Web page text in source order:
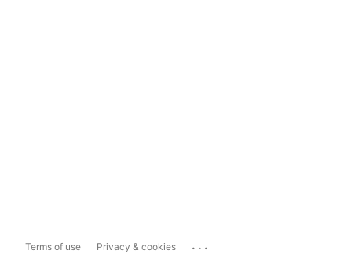
Terms of use Privacy & cookies ...